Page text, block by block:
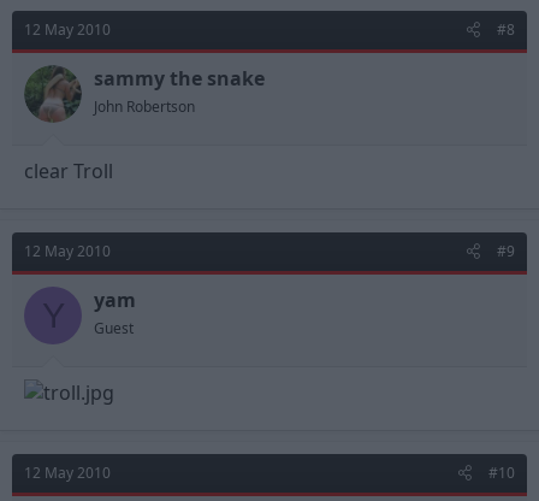
12 May 2010 #8
sammy the snake
John Robertson
clear Troll
12 May 2010 #9
Y yam
Guest
12 May 2010 #10